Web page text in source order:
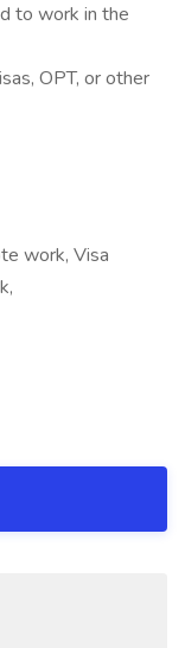
to work in the
OPT, or other
work, Visa